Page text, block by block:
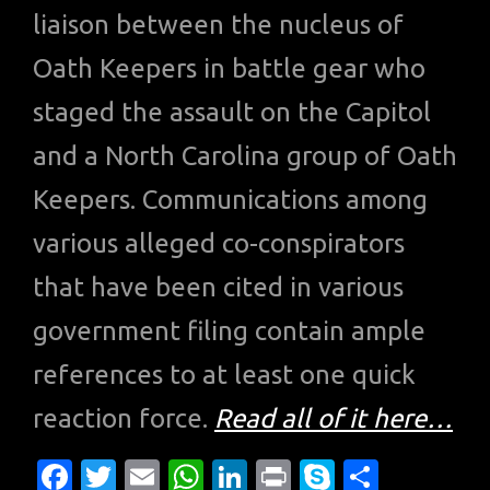
liaison between the nucleus of
Oath Keepers in battle gear who
staged the assault on the Capitol
and a North Carolina group of Oath
Keepers. Communications among
various alleged co-conspirators
that have been cited in various
government filing contain ample
references to at least one quick
reaction force. Read all of it here…
Fa T
E
W
Li
Pr
S